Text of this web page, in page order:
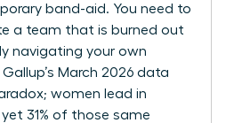
band-aid. You need to
a team that is burned out
navigating your own
March 2026 data
women lead in
31% of those same